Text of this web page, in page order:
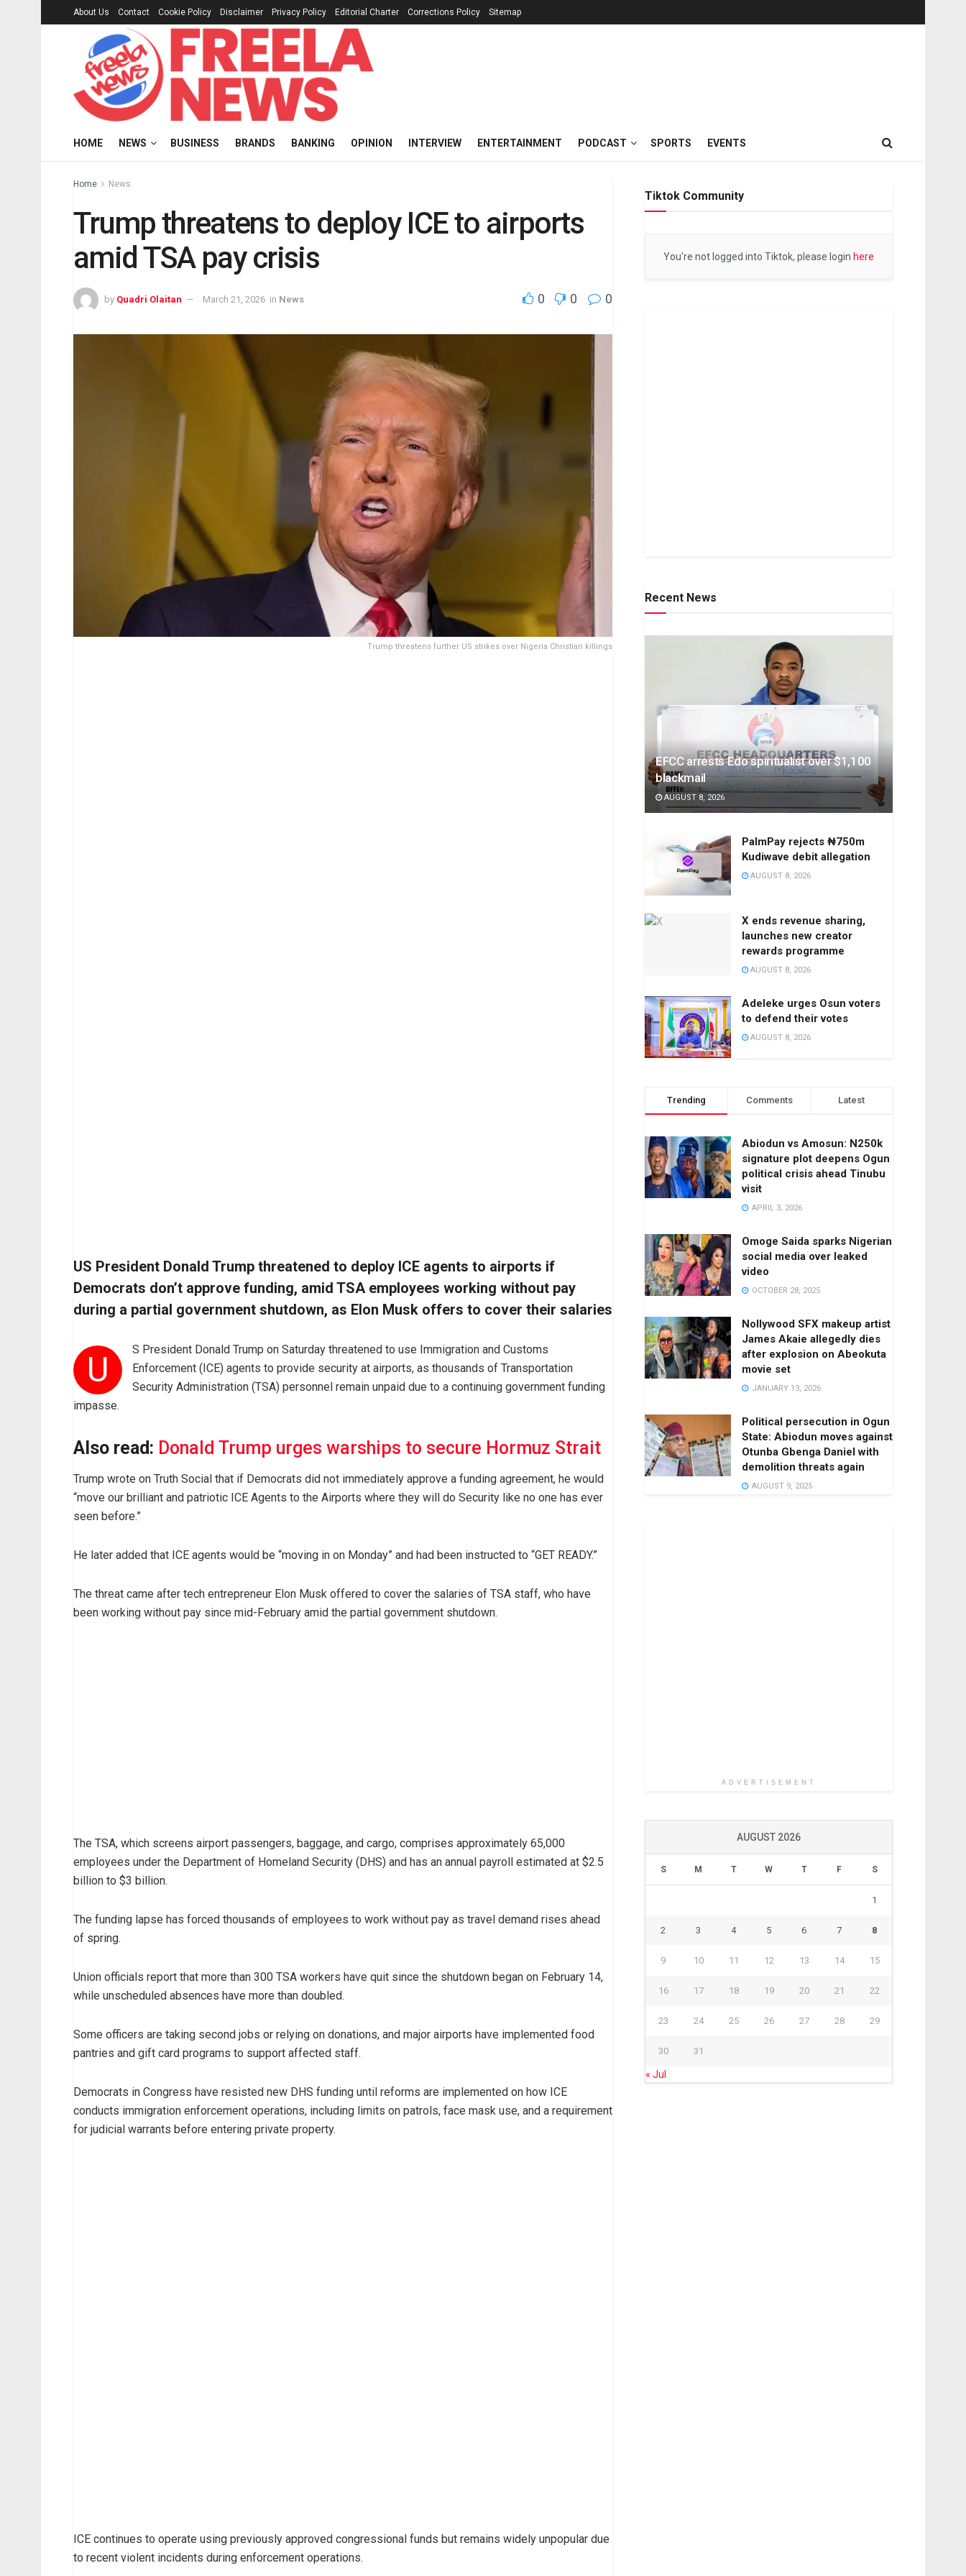
About Us Contact Cookie Policy Disclaimer Privacy Policy Editorial Charter Corrections Policy Sitemap
HOME NEWS BUSINESS BRANDS BANKING OPINION INTERVIEW ENTERTAINMENT PODCAST SPORTS EVENTS
Home News
Trump threatens to deploy ICE to airports
amid TSA pay crisis
by Quadri Olaitan March 21, 2026 in News 0 0 0
Trump threatens further US strikes over Nigeria Christian killings
US President Donald Trump threatened to deploy ICE agents to airports if
Democrats don’t approve funding, amid TSA employees working without pay
during a partial government shutdown, as Elon Musk offers to cover their salaries
U
S President Donald Trump on Saturday threatened to use Immigration and Customs
Enforcement (ICE) agents to provide security at airports, as thousands of Transportation
Security Administration (TSA) personnel remain unpaid due to a continuing government funding
impasse.
Also read: Donald Trump urges warships to secure Hormuz Strait
Trump wrote on Truth Social that if Democrats did not immediately approve a funding agreement, he would
“move our brilliant and patriotic ICE Agents to the Airports where they will do Security like no one has ever
seen before.”
He later added that ICE agents would be “moving in on Monday” and had been instructed to “GET READY.”
The threat came after tech entrepreneur Elon Musk offered to cover the salaries of TSA staff, who have
been working without pay since mid-February amid the partial government shutdown.
The TSA, which screens airport passengers, baggage, and cargo, comprises approximately 65,000
employees under the Department of Homeland Security (DHS) and has an annual payroll estimated at $2.5
billion to $3 billion.
The funding lapse has forced thousands of employees to work without pay as travel demand rises ahead
of spring.
Union officials report that more than 300 TSA workers have quit since the shutdown began on February 14,
while unscheduled absences have more than doubled.
Some officers are taking second jobs or relying on donations, and major airports have implemented food
pantries and gift card programs to support affected staff.
Democrats in Congress have resisted new DHS funding until reforms are implemented on how ICE
conducts immigration enforcement operations, including limits on patrols, face mask use, and a requirement
for judicial warrants before entering private property.
ICE continues to operate using previously approved congressional funds but remains widely unpopular due
to recent violent incidents during enforcement operations.
Tiktok Community
You're not logged into Tiktok, please login here
Recent News
EFCC arrests Edo spiritualist over $1,100
blackmail
AUGUST 8, 2026
PalmPay rejects ₦750m
Kudiwave debit allegation
AUGUST 8, 2026
X ends revenue sharing,
launches new creator
rewards programme
AUGUST 8, 2026
Adeleke urges Osun voters
to defend their votes
AUGUST 8, 2026
Trending Comments Latest
Abiodun vs Amosun: N250k
signature plot deepens Ogun
political crisis ahead Tinubu
visit
APRIL 3, 2026
Omoge Saida sparks Nigerian
social media over leaked
video
OCTOBER 28, 2025
Nollywood SFX makeup artist
James Akaie allegedly dies
after explosion on Abeokuta
movie set
JANUARY 13, 2026
Political persecution in Ogun
State: Abiodun moves against
Otunba Gbenga Daniel with
demolition threats again
AUGUST 9, 2025
ADVERTISEMENT
AUGUST 2026
S M T W T F S
1
2 3 4 5 6 7 8
9 10 11 12 13 14 15
16 17 18 19 20 21 22
23 24 25 26 27 28 29
30 31
« Jul